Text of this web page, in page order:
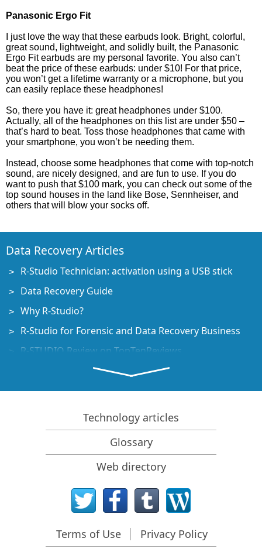
Panasonic Ergo Fit
I just love the way that these earbuds look. Bright, colorful,
great sound, lightweight, and solidly built, the Panasonic
Ergo Fit earbuds are my personal favorite. You also can’t
beat the price of these earbuds: under $10! For that price,
you won’t get a lifetime warranty or a microphone, but you
can easily replace these headphones!
So, there you have it: great headphones under $100.
Actually, all of the headphones on this list are under $50 –
that’s hard to beat. Toss those headphones that came with
your smartphone, you won’t be needing them.
Instead, choose some headphones that come with top-notch
sound, are nicely designed, and are fun to use. If you do
want to push that $100 mark, you can check out some of the
top sound houses in the land like Bose, Sennheiser, and
others that will blow your socks off.
Data Recovery Articles
R-Studio Technician: activation using a USB stick
Data Recovery Guide
Why R-Studio?
R-Studio for Forensic and Data Recovery Business
R-STUDIO Review on TopTenReviews
File Recovery Specifics for SSD devices
How to recover data from NVMe devices
Predicting Success of Common Data Recovery Cases
Recovery of Overwritten Data
Emergency File Recovery Using R-Studio Emergency
RAID Recovery Presentation
R-Studio: Data recovery from a non-functional
Clone Disks Before File Recovery
Technology articles
Glossary
Web directory
Terms of Use
Privacy Policy